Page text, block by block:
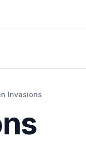
Invasions